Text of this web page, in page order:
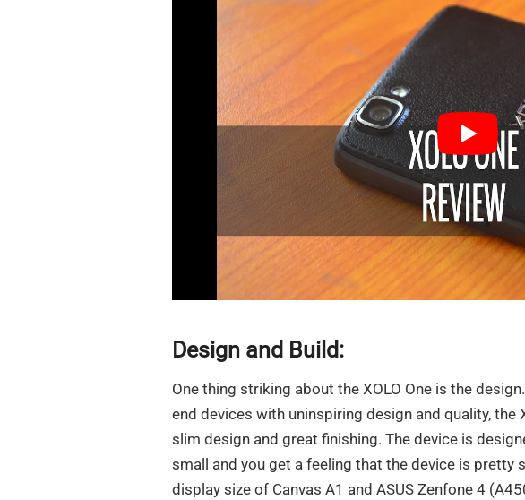
Design and Build:
One thing striking about the XOLO One is the
end devices with uninspiring design and quality, the
slim design and great finishing. The device is
small and you get a feeling that the device is pretty
display size of Canvas A1 and ASUS Zenfone 4